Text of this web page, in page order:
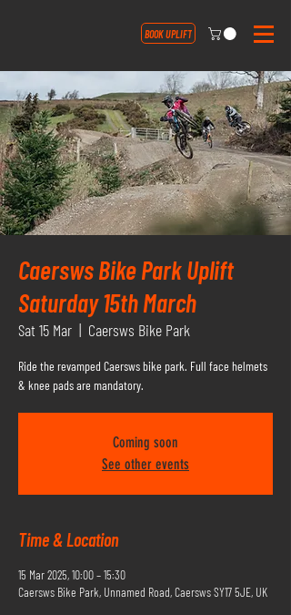
BOOK UPLIFT
Caersws Bike Park Uplift
Saturday 15th March
Sat 15 Mar
  |
Caersws Bike Park
Ride the revamped Caersws bike park. Full face helmets
& knee pads are mandatory.
Coming soon
See other events
Time & Location
15 Mar 2025, 10:00 – 15:30
Caersws Bike Park, Unnamed Road, Caersws SY17 5JE, UK